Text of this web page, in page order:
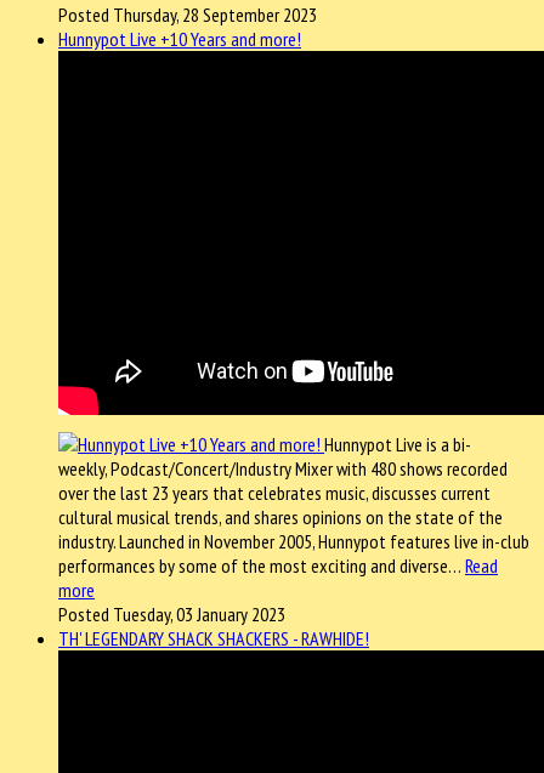
Posted Thursday, 28 September 2023
Hunnypot Live +10 Years and more!
Hunnypot Live is a bi-
weekly, Podcast/Concert/Industry Mixer with 480 shows recorded
over the last 23 years that celebrates music, discusses current
cultural musical trends, and shares opinions on the state of the
industry. Launched in November 2005, Hunnypot features live in-club
performances by some of the most exciting and diverse… Read
more
Posted Tuesday, 03 January 2023
TH' LEGENDARY SHACK SHACKERS - RAWHIDE!